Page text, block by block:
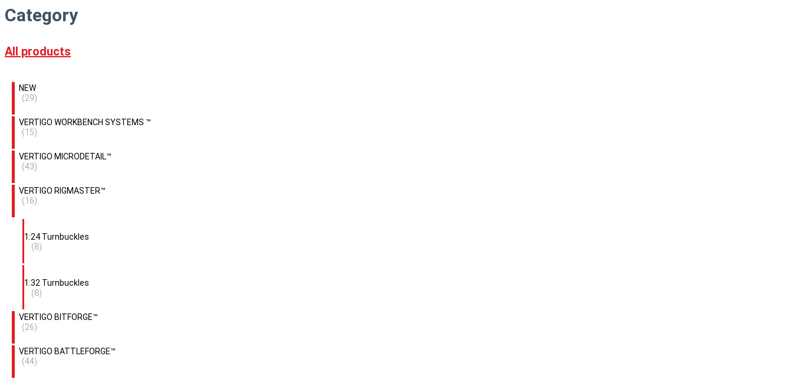
Category
All products
NEW
(29)
VERTIGO WORKBENCH SYSTEMS ™
(15)
VERTIGO MICRODETAIL™
(43)
VERTIGO RIGMASTER™
(16)
1:24 Turnbuckles
(8)
1:32 Turnbuckles
(8)
VERTIGO BITFORGE™
(26)
VERTIGO BATTLEFORGE™
(44)